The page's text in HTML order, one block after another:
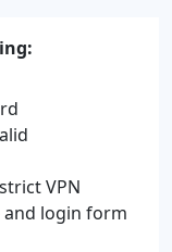
VPN
and login form